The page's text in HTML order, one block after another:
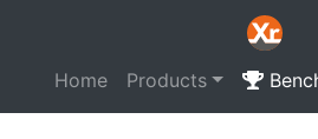
Home Products